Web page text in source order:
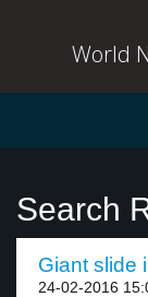
World
Search
Giant slide
24-02-2016